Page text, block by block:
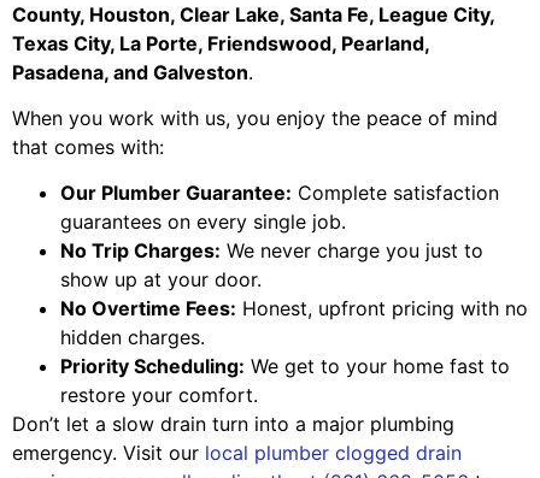
County, Houston, Clear Lake, Santa Fe, League City,
Texas City, La Porte, Friendswood, Pearland,
Pasadena, and Galveston.
When you work with us, you enjoy the peace of mind
that comes with:
Our Plumber Guarantee: Complete satisfaction
guarantees on every single job.
No Trip Charges: We never charge you just to
show up at your door.
No Overtime Fees: Honest, upfront pricing with no
hidden charges.
Priority Scheduling: We get to your home fast to
restore your comfort.
Don’t let a slow drain turn into a major plumbing
emergency. Visit our local plumber clogged drain